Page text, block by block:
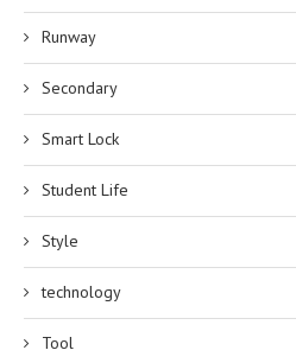
Runway
Secondary
Smart Lock
Student Life
Style
technology
Tool